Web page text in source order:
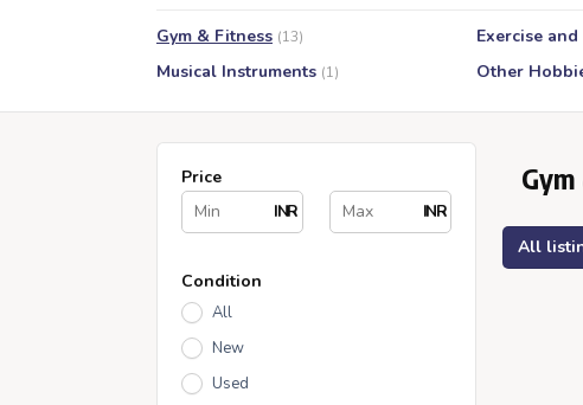
Gym & Fitness (13) Exercise
Musical Instruments (1) Other
Price
INR
INR
Condition
All
New
Used
All